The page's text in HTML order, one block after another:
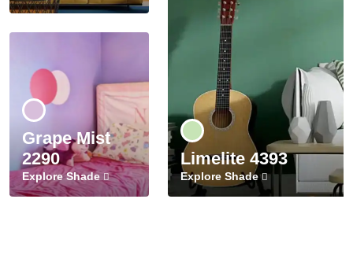
Grape Mist
2290
Explore Shade
Limelite 4393
Explore Shade